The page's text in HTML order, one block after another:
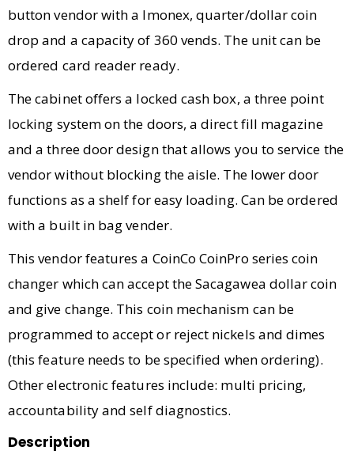
button vendor with a Imonex, quarter/dollar coin
drop and a capacity of 360 vends. The unit can be
ordered card reader ready.
The cabinet offers a locked cash box, a three point
locking system on the doors, a direct fill magazine
and a three door design that allows you to service the
vendor without blocking the aisle. The lower door
functions as a shelf for easy loading. Can be ordered
with a built in bag vender.
This vendor features a CoinCo CoinPro series coin
changer which can accept the Sacagawea dollar coin
and give change. This coin mechanism can be
programmed to accept or reject nickels and dimes
(this feature needs to be specified when ordering).
Other electronic features include: multi pricing,
accountability and self diagnostics.
Description